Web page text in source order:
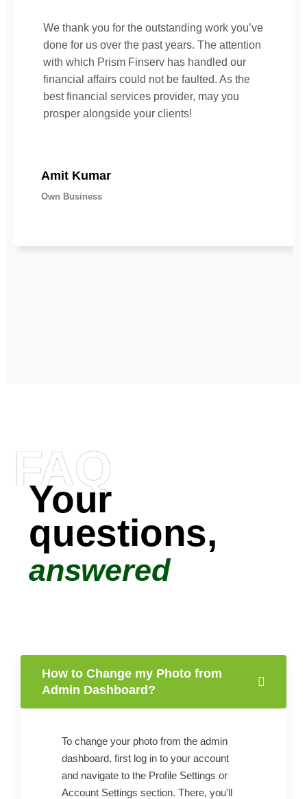
We thank you for the outstanding work you’ve
done for us over the past years. The attention
with which Prism Finserv has handled our
financial affairs could not be faulted. As the
best financial services provider, may you
prosper alongside your clients!
Amit Kumar
Own Business
FAQ
Your
questions,
answered
How to Change my Photo from
Admin Dashboard?
To change your photo from the admin
dashboard, first log in to your account
and navigate to the Profile Settings or
Account Settings section. There, you'll